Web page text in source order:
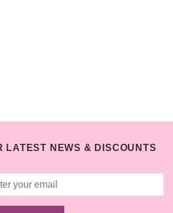
LATEST NEWS & DISCOUNTS